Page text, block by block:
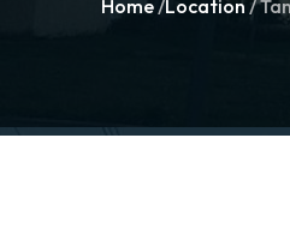
Home/Location /